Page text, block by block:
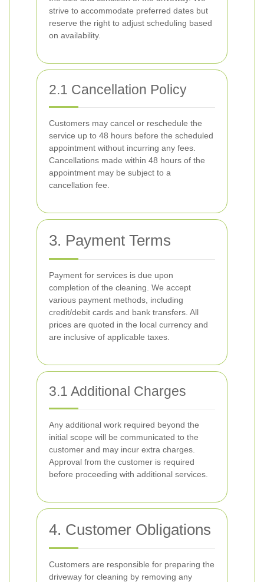
strive to accommodate preferred dates but
reserve the right to adjust scheduling based
on availability.
2.1 Cancellation Policy
Customers may cancel or reschedule the
service up to 48 hours before the scheduled
appointment without incurring any fees.
Cancellations made within 48 hours of the
appointment may be subject to a
cancellation fee.
3. Payment Terms
Payment for services is due upon
completion of the cleaning. We accept
various payment methods, including
credit/debit cards and bank transfers. All
prices are quoted in the local currency and
are inclusive of applicable taxes.
3.1 Additional Charges
Any additional work required beyond the
initial scope will be communicated to the
customer and may incur extra charges.
Approval from the customer is required
before proceeding with additional services.
4. Customer Obligations
Customers are responsible for preparing the
driveway for cleaning by removing any